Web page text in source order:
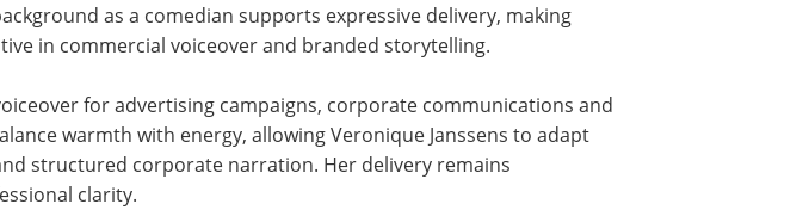
as a comedian supports expressive delivery, making
in commercial voiceover and branded storytelling.
for advertising campaigns, corporate communications and
warmth with energy, allowing Veronique Janssens to adapt
structured corporate narration. Her delivery remains
clarity.